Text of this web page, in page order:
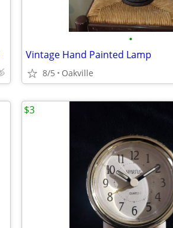
•
Vintage Hand Painted Lamp
8/5 Oakville
$3